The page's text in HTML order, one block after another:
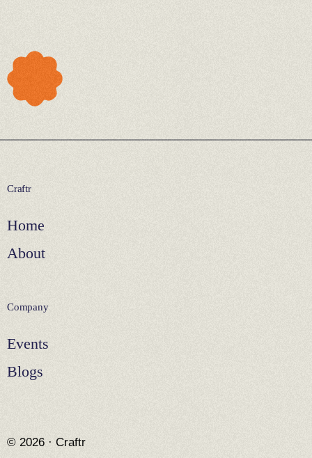
Craftr
Home
About
Company
Events
Blogs
© 2026 · Craftr